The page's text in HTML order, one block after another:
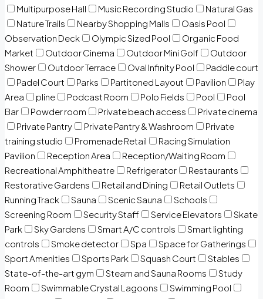
Multipurpose Hall
Music Recording Studio
Natural Gas
Nature Trails
Nearby Shopping Malls
Oasis Pool
Observation Deck
Olympic Sized Pool
Organic Food
Market
Outdoor Cinema Outdoor Mini Golf
Outdoor
Shower
Outdoor Terrace Oval Infinity Pool
Paddle court
Padel Court
Parks Partitoned Layout Pavilion
Play
Area
pline Podcast Room Polo Fields Pool
Pool
Bar
Powder room Private beach access
Private cinema
Private Pantry
Private Pantry & Washroom
Private
training studio
Promenade Retail
Racing Simulation
Pavilion
Reception Area
Reception/Waiting Room
Recreational Amphitheatre
Refrigerator
Restaurants
Restorative Gardens
Retail and Dining
Retail Outlets
Running Track
Sauna Scenic Sauna
Schools
Screening Room
Security Staff Service Elevators
Skate
Park
Sky Gardens Smart A/C controls
Smart lighting
controls
Smoke detector Spa
Space for Gatherings
Sport Amenities
Sports Park Squash Court
Stables
State-of-the-art gym
Steam and Sauna Rooms
Study
Room
Swimmable Crystal Lagoons
Swimming Pool